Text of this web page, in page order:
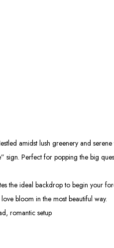
amidst lush greenery and
Perfect for popping the big
the ideal backdrop to begin your
bloom in the most beautiful way.
romantic setup